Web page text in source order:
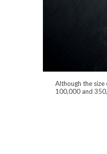
Although the size
100,000 and